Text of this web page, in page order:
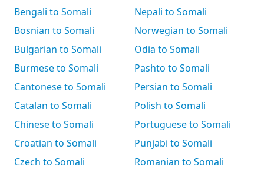
Bengali to Somali
Bosnian to Somali
Bulgarian to Somali
Burmese to Somali
Cantonese to Somali
Catalan to Somali
Chinese to Somali
Croatian to Somali
Czech to Somali
Nepali to Somali
Norwegian to Somali
Odia to Somali
Pashto to Somali
Persian to Somali
Polish to Somali
Portuguese to Somali
Punjabi to Somali
Romanian to Somali